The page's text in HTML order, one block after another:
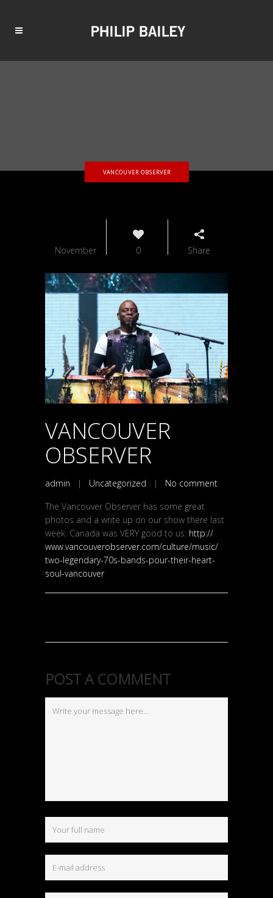
VANCOUVER OBSERVER
November 0 Share
VANCOUVER
OBSERVER
admin | Uncategorized | No comment
The Vancouver Observer has some great
photos and a write up on our show there last
week. Canada was VERY good to us: http://
www.vancouverobserver.com/culture/music/
two-legendary-70s-bands-pour-their-heart-
soul-vancouver
POST A COMMENT